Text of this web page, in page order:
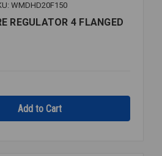
WMDHD20F150
REGULATOR 4 FLANGED